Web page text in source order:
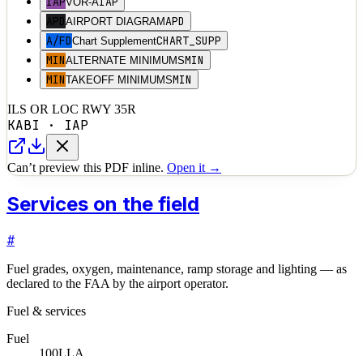
APDAIRPORT DIAGRAMAPD
A/FDChart SupplementCHART_SUPP
MINALTERNATE MINIMUMSMIN
MINTAKEOFF MINIMUMSMIN
ILS OR LOC RWY 35R
KABI · IAP
Can’t preview this PDF inline. Open it →
Services on the field
#
Fuel grades, oxygen, maintenance, ramp storage and lighting — as
declared to the FAA by the airport operator.
Fuel & services
Fuel